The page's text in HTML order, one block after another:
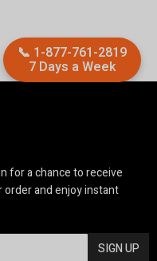
for a chance to receive
and enjoy instant
SIGN UP
📞 1-877-761-2819
7 Days a Week